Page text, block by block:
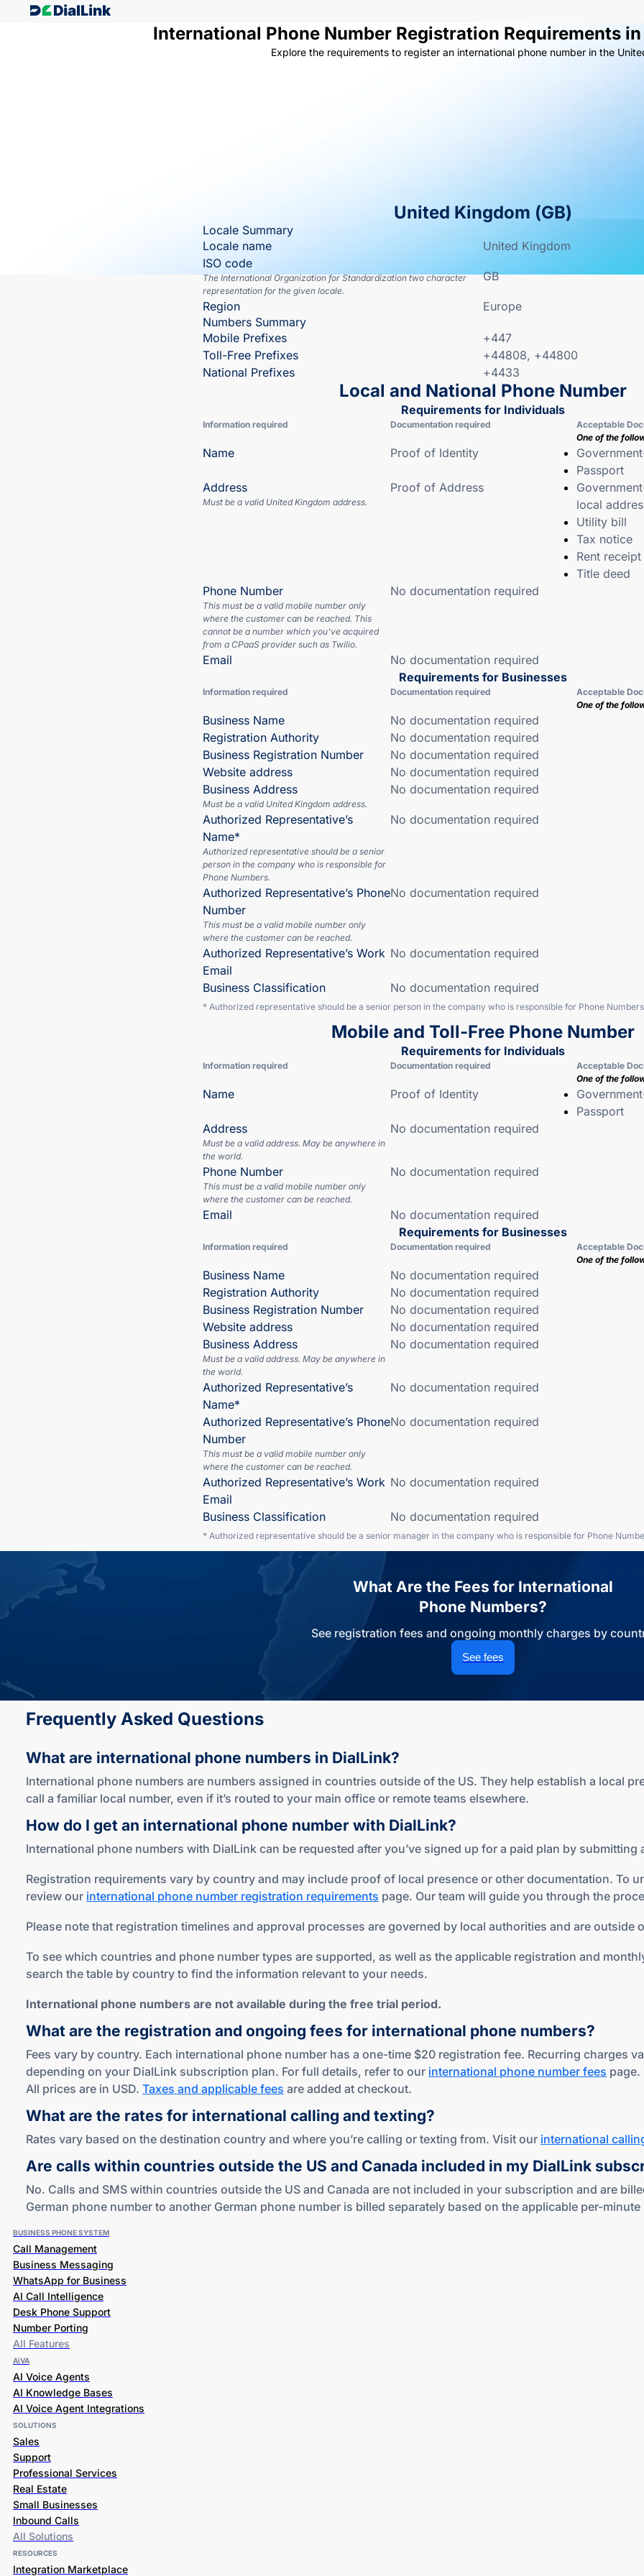
International Phone Number Registration Requirements
Explore the requirements to register an international phone number in the
United Kingdom (GB)
Locale Summary
Locale name
United Kingdom
ISO code
The International Organization for Standardization two character
representation for the given locale.
GB
Region
Europe
Numbers Summary
Mobile Prefixes
+447
Toll-Free Prefixes
+44808, +44800
National Prefixes
+4433
Local and National Phone Number
Requirements for Individuals
Information required Documentation required
Acceptable
One of the
Name Proof of Identity
Passport
Address
Must be a valid United Kingdom address.
Proof of Address
local
Utility bill
Tax notice
Rent receipt
Title deed
Phone Number
This must be a valid mobile number only
where the customer can be reached. This
cannot be a number which you've acquired
from a CPaaS provider such as Twilio.
No documentation required
Email
No documentation required
Requirements for Businesses
Information required Documentation required
Acceptable
One of the
Business Name
No documentation required
Registration Authority
No documentation required
Business Registration Number
No documentation required
Website address
No documentation required
Business Address
Must be a valid United Kingdom address.
No documentation required
Authorized Representative’s
Name*
Authorized representative should be a senior
person in the company who is responsible for
Phone Numbers.
No documentation required
Authorized Representative’s Phone
Number
This must be a valid mobile number only
where the customer can be reached.
No documentation required
Authorized Representative’s Work
Email
No documentation required
Business Classification No documentation required
* Authorized representative should be a senior person in the company who is responsible for Phone
Mobile and Toll-Free Phone Number
Requirements for Individuals
Information required Documentation required
Acceptable
One of the
Name Proof of Identity
Passport
Address
Must be a valid address. May be anywhere in
the world.
No documentation required
Phone Number
This must be a valid mobile number only
where the customer can be reached.
No documentation required
Email
No documentation required
Requirements for Businesses
Information required Documentation required
Acceptable
One of the
Business Name
No documentation required
Registration Authority
No documentation required
Business Registration Number
No documentation required
Website address
No documentation required
Business Address
Must be a valid address. May be anywhere in
the world.
No documentation required
Authorized Representative’s
Name*
No documentation required
Authorized Representative’s Phone
Number
This must be a valid mobile number only
where the customer can be reached.
No documentation required
Authorized Representative’s Work
Email
No documentation required
Business Classification No documentation required
* Authorized representative should be a senior manager in the company who is responsible for Phone
What Are the Fees for International
Phone Numbers?
See registration fees and ongoing monthly charges by
See fees
Frequently Asked Questions
What are international phone numbers in DialLink?
International phone numbers are numbers assigned in countries outside of the US. They help establish a local
call a familiar local number, even if it’s routed to your main office or remote teams elsewhere.
How do I get an international phone number with DialLink?
International phone numbers with DialLink can be requested after you’ve signed up for a paid plan by submitting
Registration requirements vary by country and may include proof of local presence or other documentation. To
review our international phone number registration requirements page. Our team will guide you through the
Please note that registration timelines and approval processes are governed by local authorities and are outside
To see which countries and phone number types are supported, as well as the applicable registration and
search the table by country to find the information relevant to your needs.
International phone numbers are not available during the free trial period.
What are the registration and ongoing fees for international phone numbers?
Fees vary by country. Each international phone number has a one-time $20 registration fee. Recurring charges
depending on your DialLink subscription plan. For full details, refer to our international phone number fees page.
All prices are in USD. Taxes and applicable fees are added at checkout.
What are the rates for international calling and texting?
Rates vary based on the destination country and where you’re calling or texting from. Visit our international
Are calls within countries outside the US and Canada included in my DialLink
No. Calls and SMS within countries outside the US and Canada are not included in your subscription and are
German phone number to another German phone number is billed separately based on the applicable per-
BUSINESS PHONE SYSTEM
Call Management
Business Messaging
WhatsApp for Business
AI Call Intelligence
Desk Phone Support
Number Porting
All Features
AiVA
AI Voice Agents
AI Knowledge Bases
AI Voice Agent Integrations
SOLUTIONS
Sales
Support
Professional Services
Real Estate
Small Businesses
Inbound Calls
All Solutions
RESOURCES
Integration Marketplace